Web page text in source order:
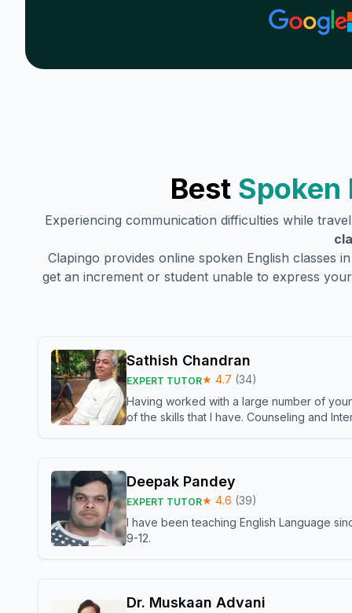
Best Spoken
Experiencing communication difficulties while
Clapingo provides online spoken English classes
get an increment or student unable to express
Sathish Chandran
EXPERT TUTOR★ 4.7 (34)
Having worked with a large number of
of the skills that I have. Counseling and
Deepak Pandey
EXPERT TUTOR★ 4.6 (39)
I have been teaching English Language
9-12.
Dr. Muskaan Advani